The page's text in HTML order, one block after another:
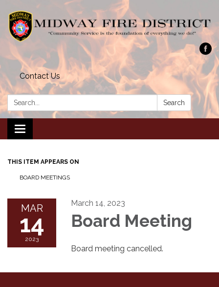
Contact Us
Search: Search
Toggle navigation
THIS ITEM APPEARS ON
BOARD MEETINGS
MAR
14
2023
March 14, 2023
Board Meeting
Board meeting cancelled.